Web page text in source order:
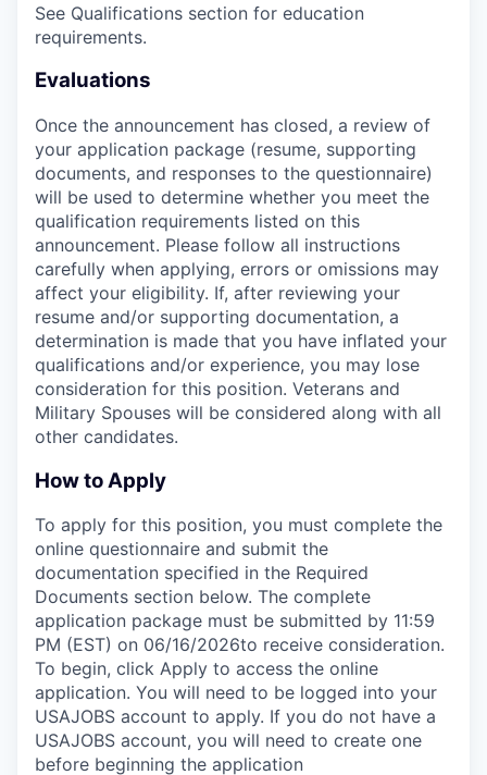
See Qualifications section for education
requirements.
Evaluations
Once the announcement has closed, a review of
your application package (resume, supporting
documents, and responses to the questionnaire)
will be used to determine whether you meet the
qualification requirements listed on this
announcement. Please follow all instructions
carefully when applying, errors or omissions may
affect your eligibility. If, after reviewing your
resume and/or supporting documentation, a
determination is made that you have inflated your
qualifications and/or experience, you may lose
consideration for this position. Veterans and
Military Spouses will be considered along with all
other candidates.
How to Apply
To apply for this position, you must complete the
online questionnaire and submit the
documentation specified in the Required
Documents section below. The complete
application package must be submitted by 11:59
PM (EST) on 06/16/2026to receive consideration.
To begin, click Apply to access the online
application. You will need to be logged into your
USAJOBS account to apply. If you do not have a
USAJOBS account, you will need to create one
before beginning the application